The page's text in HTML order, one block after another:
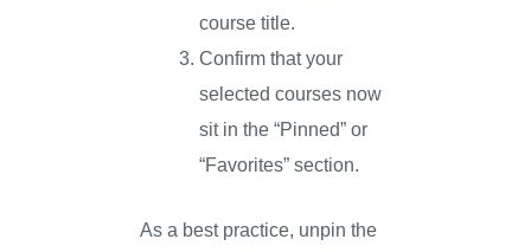
course title.
Confirm that your
selected courses now
sit in the “Pinned” or
“Favorites” section.
As a best practice, unpin the